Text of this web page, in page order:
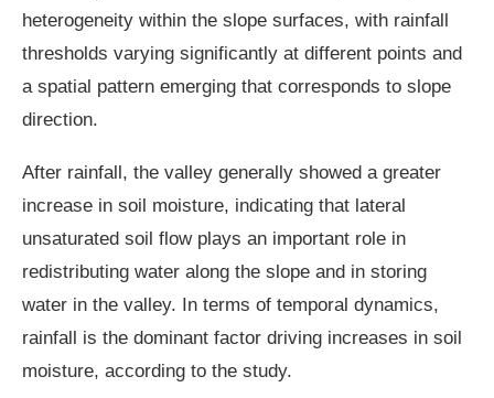
heterogeneity within the slope surfaces, with rainfall
thresholds varying significantly at different points and
a spatial pattern emerging that corresponds to slope
direction.
After rainfall, the valley generally showed a greater
increase in soil moisture, indicating that lateral
unsaturated soil flow plays an important role in
redistributing water along the slope and in storing
water in the valley. In terms of temporal dynamics,
rainfall is the dominant factor driving increases in soil
moisture, according to the study.